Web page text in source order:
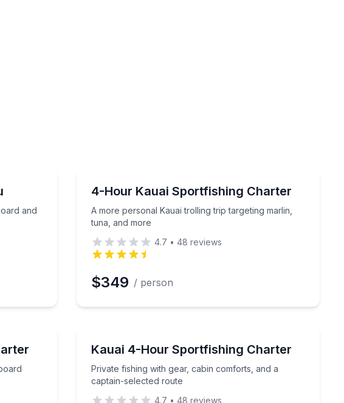
and
surfboard and UV shirt included4-Hour Kauai Sportfishing Charter
A more personal Kauai trolling trip targeting marlin,
tuna, and more
A more personal Kauai trolling trip targeting marlin,
4.7 • 48 reviews
$349 / person
onboard comfort includedKauai 4-Hour Sportfishing Charter
Private fishing with gear, cabin comforts, and a
captain-selected route
Private fishing with gear, cabin comforts, and a
4.7 • 48 reviews